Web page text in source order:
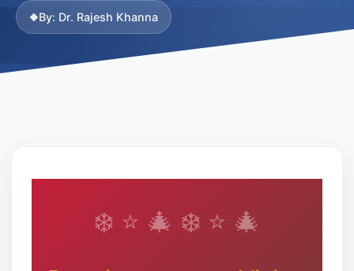
By: Dr. Rajesh Khanna